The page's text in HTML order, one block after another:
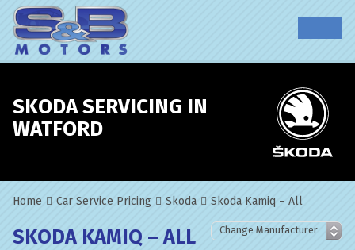
SKODA SERVICING IN
WATFORD
Home Car Service Pricing Skoda Skoda Kamiq – All
SKODA KAMIQ – ALL